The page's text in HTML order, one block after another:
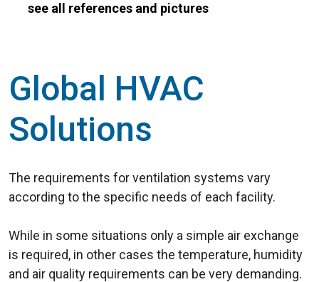
see all references and pictures
Global HVAC
Solutions
The requirements for ventilation systems vary
according to the specific needs of each facility.
While in some situations only a simple air exchange
is required, in other cases the temperature, humidity
and air quality requirements can be very demanding.